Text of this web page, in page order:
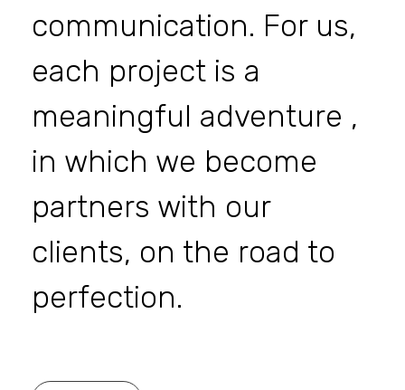
communication. For us,
each project is a
meaningful adventure ,
in which we become
partners with our
clients, on the road to
perfection.